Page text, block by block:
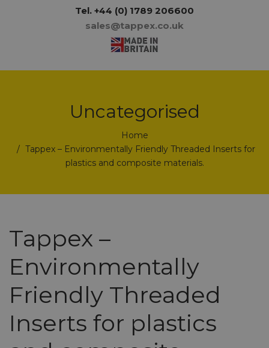
Tel. +44 (0) 1789 206600
sales@tappex.co.uk
Uncategorised
Home
Tappex – Environmentally Friendly Threaded Inserts for
plastics and composite materials.
Tappex –
Environmentally
Friendly Threaded
Inserts for plastics